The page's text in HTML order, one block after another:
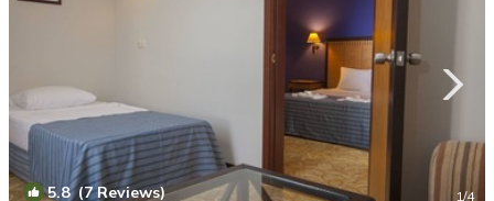
5.8(7 Reviews) 1/4